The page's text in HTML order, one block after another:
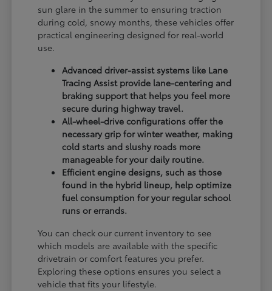
sun glare in the summer to ensuring traction
during cold, snowy months, these vehicles offer
practical engineering designed for real-world
use.
Advanced driver-assist systems like Lane
Tracing Assist provide lane-centering and
braking support that helps you feel more
secure during highway travel.
All-wheel-drive configurations offer the
necessary grip for winter weather, making
cold starts and slushy roads more
manageable for your daily routine.
Efficient engine designs, such as those
found in the hybrid lineup, help optimize
fuel consumption for your regular school
runs or errands.
You can check our current inventory to see
which models are available with the specific
drivetrain or comfort features you prefer.
Exploring these options ensures you select a
vehicle that fits your lifestyle.